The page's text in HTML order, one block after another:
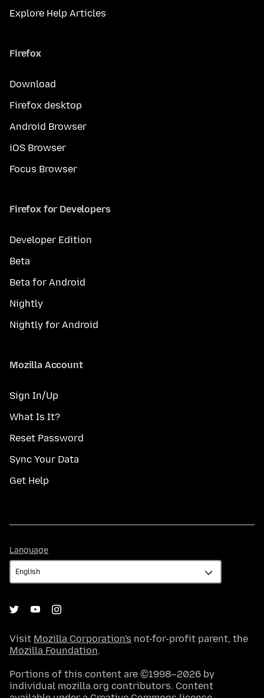
Explore Help Articles
Firefox
Download
Firefox desktop
Android Browser
iOS Browser
Focus Browser
Firefox for Developers
Developer Edition
Beta
Beta for Android
Nightly
Nightly for Android
Mozilla Account
Sign In/Up
What Is It?
Reset Password
Sync Your Data
Get Help
Language
Visit Mozilla Corporation's not-for-profit parent, the
Mozilla Foundation.
Portions of this content are ©1998–2026 by
individual mozilla.org contributors. Content